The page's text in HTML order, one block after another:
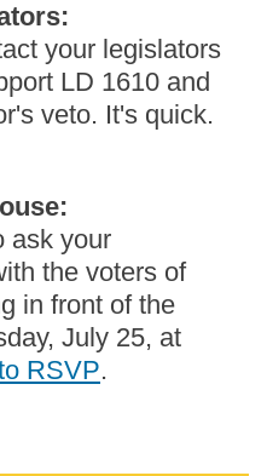
your legislators
LD 1610 and
veto. It's quick.
ask your
the voters of
in front of the
July 25, at
RSVP.